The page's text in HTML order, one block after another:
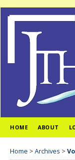
HOME ABOUT
Home > Archives >